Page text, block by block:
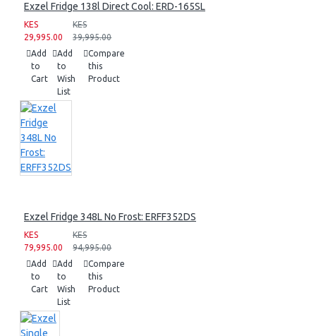
Exzel Fridge 138l Direct Cool: ERD-165SL
KES
29,995.00
KES
39,995.00
Add
to
Cart
Add
to
Wish
List
Compare
this
Product
Exzel Fridge 348L No Frost: ERFF352DS
KES
79,995.00
KES
94,995.00
Add
to
Cart
Add
to
Wish
List
Compare
this
Product